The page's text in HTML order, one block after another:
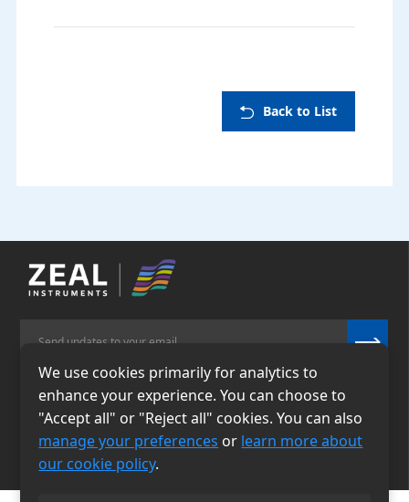
Back to List
Phone
86-13484026655
Email
info@zealinstruments.
com
We use cookies primarily for analytics to
enhance your experience. You can choose to
"Accept all" or "Reject all" cookies. You can also
manage your preferences or learn more about
our cookie policy.